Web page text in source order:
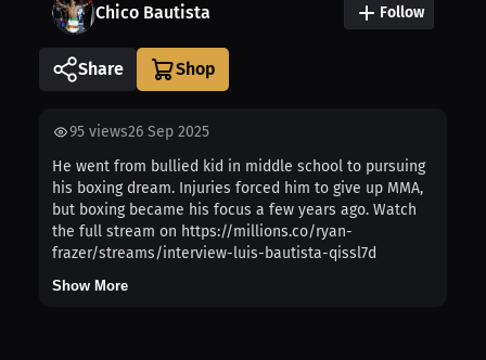
Chico Bautista Follow
Share
95 views26 Sep 2025
He went from bullied kid in middle school to pursuing
his boxing dream. Injuries forced him to give up MMA,
but boxing became his focus a few years ago. Watch
the full stream on https://millions.co/ryan-
frazer/streams/interview-luis-bautista-qissl7d
Show More